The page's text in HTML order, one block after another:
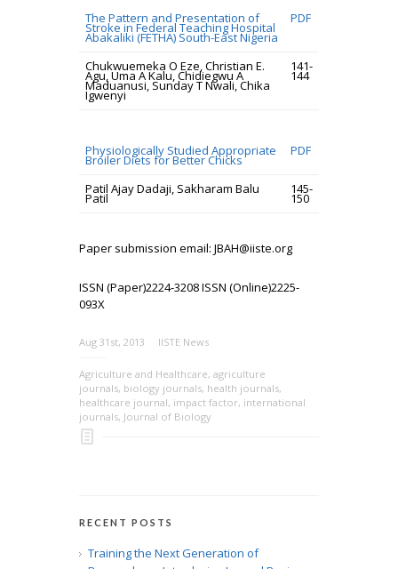
The Pattern and Presentation of
Stroke in Federal Teaching Hospital
Abakaliki (FETHA) South-East Nigeria
PDF
Chukwuemeka O Eze, Christian E.
Agu, Uma A Kalu, Chidiegwu A
Maduanusi, Sunday T Nwali, Chika
Igwenyi
141-
144
Physiologically Studied Appropriate
Broiler Diets for Better Chicks
PDF
Patil Ajay Dadaji, Sakharam Balu
Patil
145-
150
Paper submission email: JBAH@iiste.org
ISSN (Paper)2224-3208 ISSN (Online)2225-
093X
Aug 31st, 2013 IISTE News
Agriculture and Healthcare, agriculture
journals, biology journals, health journals,
healthcare journal, impact factor, international
journals, Journal of Biology
RECENT POSTS
Training the Next Generation of